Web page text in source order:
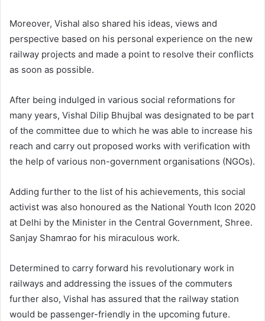
Moreover, Vishal also shared his ideas, views and
perspective based on his personal experience on the new
railway projects and made a point to resolve their conflicts
as soon as possible.
After being indulged in various social reformations for
many years, Vishal Dilip Bhujbal was designated to be part
of the committee due to which he was able to increase his
reach and carry out proposed works with verification with
the help of various non-government organisations (NGOs).
Adding further to the list of his achievements, this social
activist was also honoured as the National Youth Icon 2020
at Delhi by the Minister in the Central Government, Shree.
Sanjay Shamrao for his miraculous work.
Determined to carry forward his revolutionary work in
railways and addressing the issues of the commuters
further also, Vishal has assured that the railway station
would be passenger-friendly in the upcoming future.